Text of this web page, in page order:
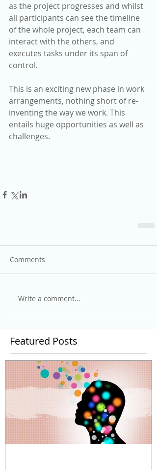
Featured Posts
as the project progresses and whilst
all participants can see the timeline
of the whole project, each team can
interact with the others, and
executes tasks under its span of
control.
This is an exciting new phase in work
arrangements, nothing short of re-
inventing the way we work. This
entails huge opportunities as well as
challenges.
Comments
Write a comment...